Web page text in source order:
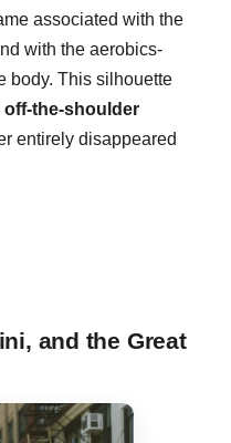
associated with the
with the aerobics-
body. This silhouette
off-the-shoulder
entirely disappeared
and the Great